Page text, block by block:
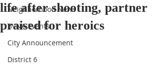
Neighborhood News
BVNA Events
City Announcement
District 6
life after shooting, partner
praised for heroics